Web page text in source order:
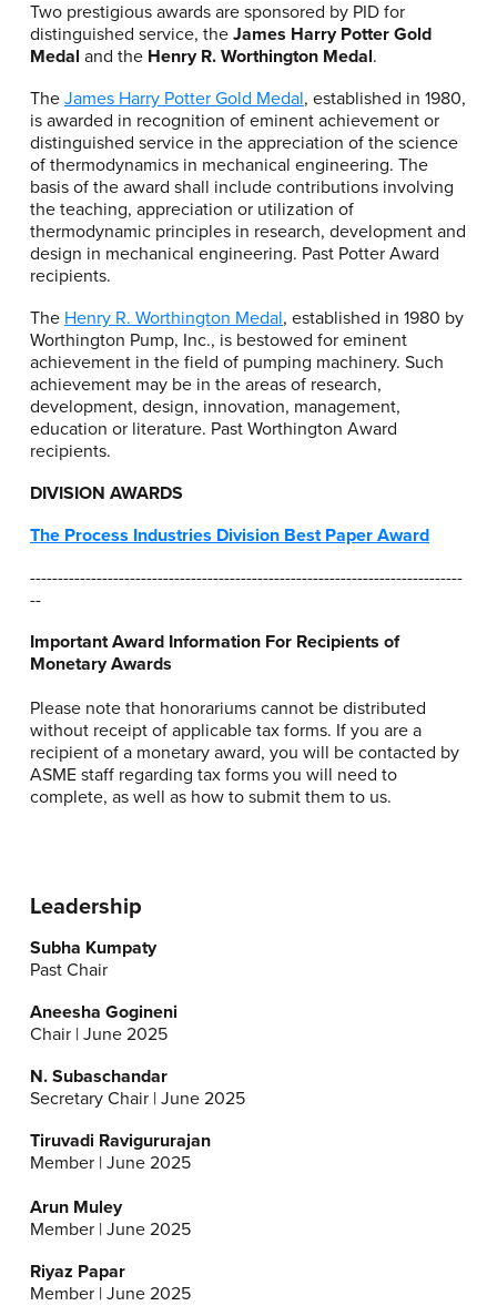
Two prestigious awards are sponsored by PID for
distinguished service, the James Harry Potter Gold
Medal and the Henry R. Worthington Medal.
The James Harry Potter Gold Medal, established in 1980,
is awarded in recognition of eminent achievement or
distinguished service in the appreciation of the science
of thermodynamics in mechanical engineering. The
basis of the award shall include contributions involving
the teaching, appreciation or utilization of
thermodynamic principles in research, development and
design in mechanical engineering. Past Potter Award
recipients.
The Henry R. Worthington Medal, established in 1980 by
Worthington Pump, Inc., is bestowed for eminent
achievement in the field of pumping machinery. Such
achievement may be in the areas of research,
development, design, innovation, management,
education or literature. Past Worthington Award
recipients.
DIVISION AWARDS
The Process Industries Division Best Paper Award
------------------------------------------------------------------------------
--
Important Award Information For Recipients of
Monetary Awards
Please note that honorariums cannot be distributed
without receipt of applicable tax forms. If you are a
recipient of a monetary award, you will be contacted by
ASME staff regarding tax forms you will need to
complete, as well as how to submit them to us.
Leadership
Subha Kumpaty
Past Chair
Aneesha Gogineni
Chair | June 2025
N. Subaschandar
Secretary Chair | June 2025
Tiruvadi Ravigururajan
Member | June 2025
Arun Muley
Member | June 2025
Riyaz Papar
Member | June 2025